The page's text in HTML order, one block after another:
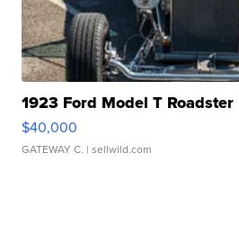
1923 Ford Model T Roadster
$40,000
GATEWAY C. | sellwild.com